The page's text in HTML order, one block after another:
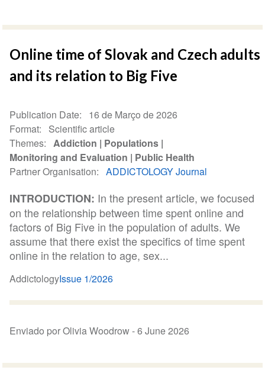
Online time of Slovak and Czech adults
and its relation to Big Five
Publication Date
16 de Março de 2026
Format
Scientific article
Themes
Addiction
Populations
Monitoring and Evaluation
Public Health
Partner Organisation
ADDICTOLOGY Journal
INTRODUCTION: In the present article, we focused
on the relationship between time spent online and
factors of Big Five in the population of adults. We
assume that there exist the specifics of time spent
online in the relation to age, sex...
AddictologyIssue 1/2026
Enviado por Olivia Woodrow -6 June 2026